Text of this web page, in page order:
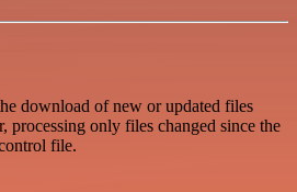
download of new or updated files
processing only files changed since the
file.